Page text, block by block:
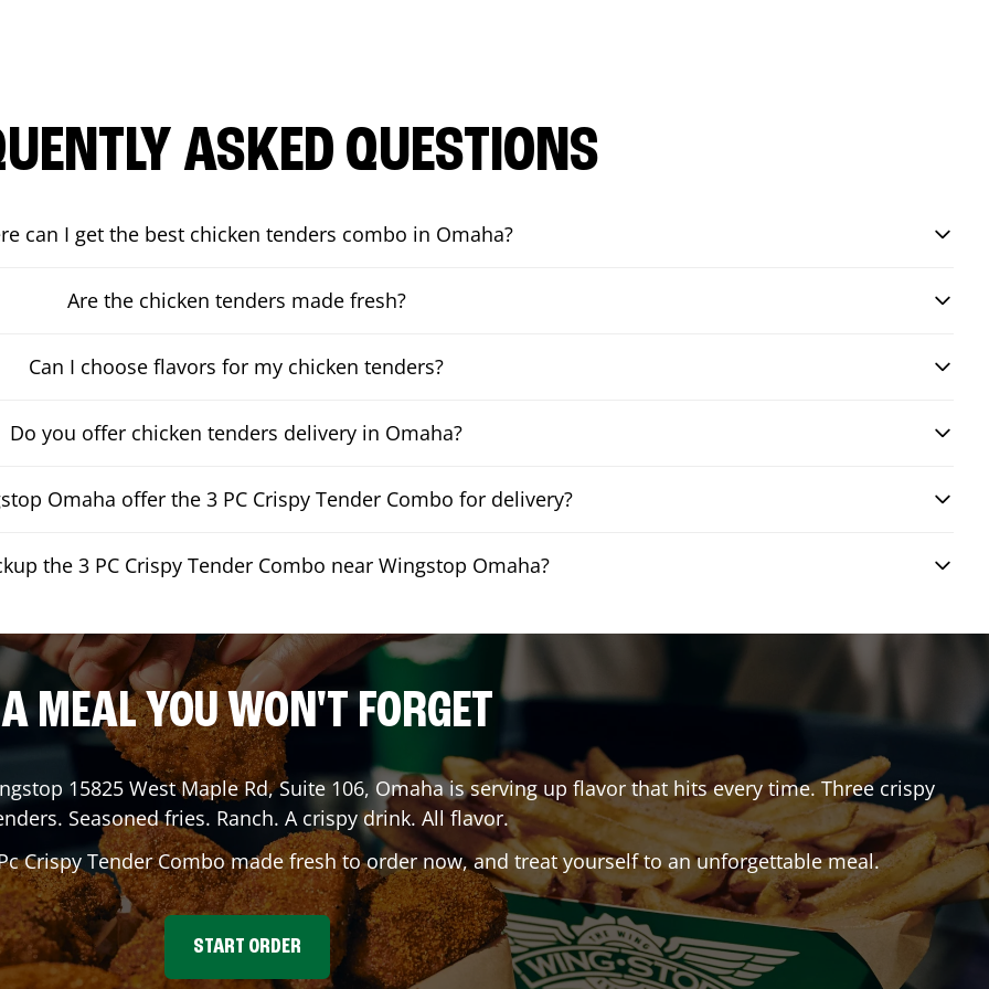
ASKED QUESTIONS
can I get the best chicken tenders combo in Omaha?
Are the chicken tenders made fresh?
Can I choose flavors for my chicken tenders?
Do you offer chicken tenders delivery in Omaha?
Omaha offer the 3 PC Crispy Tender Combo for delivery?
the 3 PC Crispy Tender Combo near Wingstop Omaha?
A MEAL YOU WON'T FORGET
15825 West Maple Rd, Suite 106, Omahais serving up flavor that hits every time. Three crispy
Seasoned fries. Ranch. A crispy drink. All flavor.
Crispy Tender Combo made fresh to order now, and treat yourself to an unforgettable meal.
START ORDER